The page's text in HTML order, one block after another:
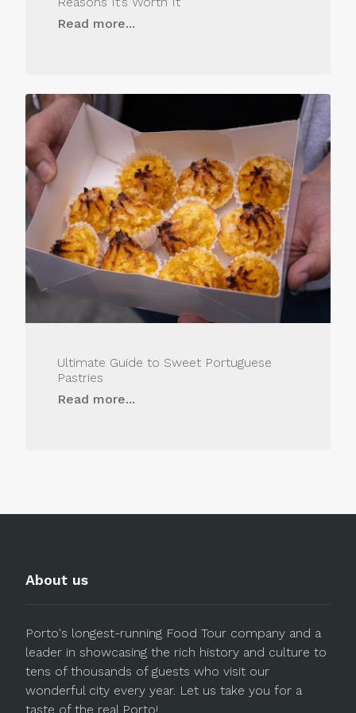
Read more...
Ultimate Guide to Sweet Portuguese
Pastries
Read more...
About us
Porto's longest-running Food Tour company and a
leader in showcasing the rich history and culture to
tens of thousands of guests who visit our
wonderful city every year. Let us take you for a
taste of the real Porto!